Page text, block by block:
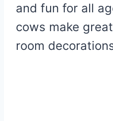
and fun for all
cows make
room